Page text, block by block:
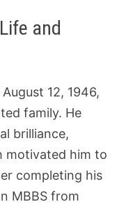
and
12, 1946,
family. He
brilliance,
motivated him to
completing his
MBBS from